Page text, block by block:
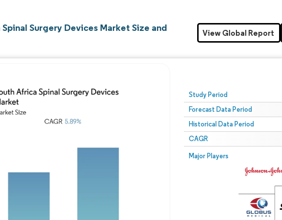
Surgery Devices Market Size and
Study Period
Forecast Data Period
Historical Data Period
CAGR
Major Players
Image © Mordor Intelligence. Reuse requires attribution under CC BY 4.0.
View Global Report